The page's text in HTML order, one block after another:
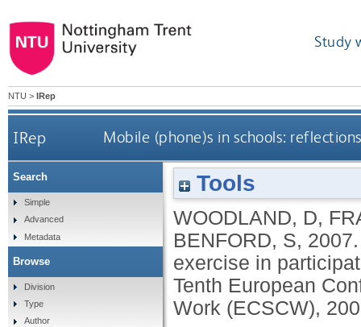
Study
NTU > IRep
IRep Mobile (phone)s in schools:
Tools
WOODLAND, D,
BENFORD, S,
exercise in
Tenth European
Work (ECSCW),
Search
Simple
Advanced
Metadata
Browse
Division
Type
Author